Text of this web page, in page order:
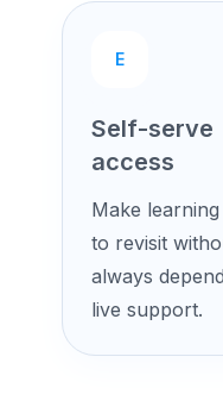
E
Self-serve
access
Make
to revisit
always
live support.